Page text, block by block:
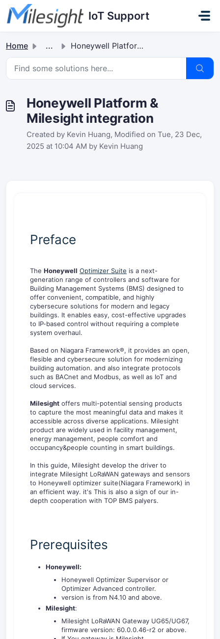
Skip to main content
IoT Support
Home ... Honeywell Platform & Milesight integration
Honeywell Platform &
Milesight integration
Created by Kevin Huang, Modified on Tue, 23 Dec,
2025 at 10:04 AM by Kevin Huang
Preface
The Honeywell Optimizer Suite is a next-
generation range of controllers and software for
Building Management Systems (BMS) designed to
offer convenient, compatible, and highly
cybersecure solutions for modern and legacy
buildings. It enables easy, cost-effective upgrades
to IP-based control without requiring a complete
system overhaul.
Based on Niagara Framework®, it provides an open,
flesible and cybersecure solution for modernizing
building automation. and also integrate protocols
such as BACnet and Modbus, as well as IoT and
cloud services.
Milesight offers multi-potential sensing products
to capture the most meaningful data and makes it
accessible across diverse applications. Milesight
product are widely used in facility management,
energy management, people comfort and
occupancy&people counting in smart buildings.
In this guide, Milesight develop the driver to
integrate Milesight LoRaWAN gateways and sensors
to Honeywell optimizer suite(Niagara Framework) in
an efficient way. it's This is also a sign of our in-
depth cooperation with TOP BMS palyers.
Prerequisites
Honeywell:
Honeywell Optimizer Supervisor or
Optimizer Advanced controller.
version is from N4.10 and above.
Milesight:
Milesight LoRaWAN Gateway UG65/UG67,
firmware version: 60.0.0.46-r2 or above.